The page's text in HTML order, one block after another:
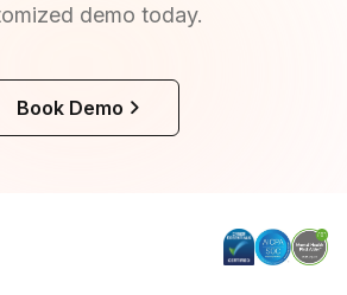
demo today.
Book Demo